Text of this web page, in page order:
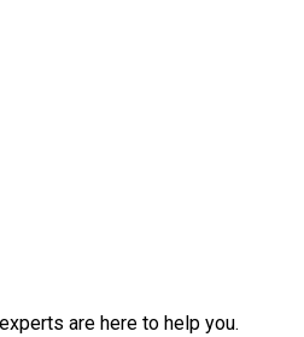
are here to help you.